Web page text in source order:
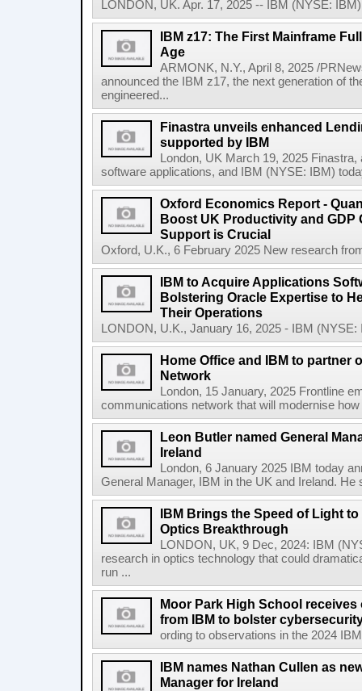
LONDON, UK. Apr. 17, 2025 -- IBM (NYSE:
IBM z17: The First Mainframe
Age
ARMONK, N.Y., April 8, 2025 /
announced the IBM z17, the next generation of
engineered...
Finastra unveils enhanced
supported by IBM
London, UK March 19, 2025
software applications, and IBM (NYSE: IBM)
Oxford Economics Report -
Boost UK Productivity and GDP
Support is Crucial
Oxford, U.K., 6 February 2025 New research
IBM to Acquire Applications
Bolstering Oracle Expertise to
Their Operations
LONDON, U.K., January 16, 2025 - IBM
Home Office and IBM to partner
Network
London, 15 January, 2025 Frontline
communications network that will modernise
Leon Butler named General
Ireland
London, 6 January 2025 IBM today
General Manager, IBM in the UK and Ireland.
IBM Brings the Speed of Light
Optics Breakthrough
LONDON, UK, 9 Dec, 2024: IBM
research in optics technology that could
run ...
Moor Park High School
from IBM to bolster
ording to observations in the 2024
IBM names Nathan Cullen as
Manager for Ireland